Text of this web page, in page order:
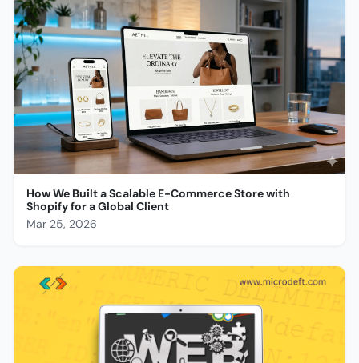
How We Built a Scalable E-Commerce Store with
Shopify for a Global Client
Mar 25, 2026